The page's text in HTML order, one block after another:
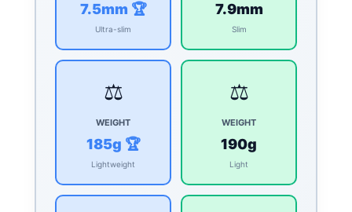
7.5mm 🏆
Ultra-slim
7.9mm
Slim
⚖️
WEIGHT
185g 🏆
Lightweight
⚖️
WEIGHT
190g
Light